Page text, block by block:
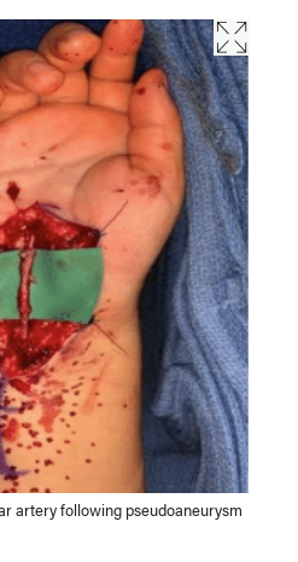
artery following pseudoaneurysm